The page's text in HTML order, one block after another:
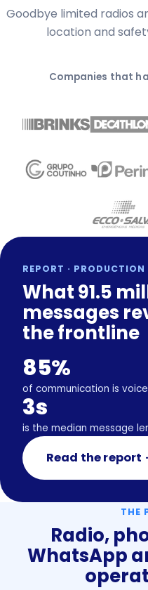
Goodbye limited radios
location and
Companies that
REPORT ·
What 91.5
messages
the frontline
85%
of communication is voice
3s
is the median message
Read the report
THE
Radio,
WhatsApp